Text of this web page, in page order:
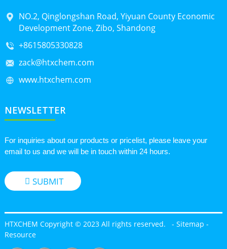
NO.2, Qinglongshan Road, Yiyuan County Economic
Development Zone, Zibo, Shandong
+8615805330828
zack@htxchem.com
www.htxchem.com
NEWSLETTER
For inquiries about our products or pricelist, please leave your
email to us and we will be in touch within 24 hours.
SUBMIT
HTXCHEM Copyright © 2023 All rights reserved. - Sitemap -
Resource